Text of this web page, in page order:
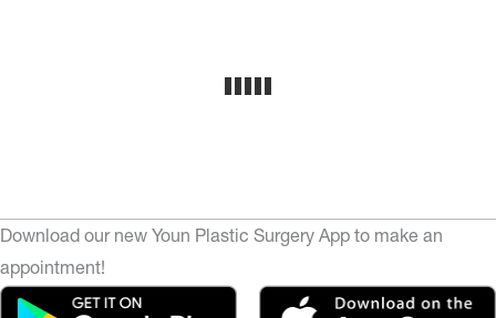
Download our new Youn Plastic Surgery App to make an
appointment!